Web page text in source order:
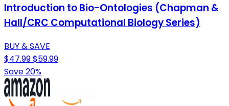
Introduction to Bio-Ontologies (Chapman &
Hall/CRC Computational Biology Series)
BUY & SAVE
$47.99$59.99
Save 20%